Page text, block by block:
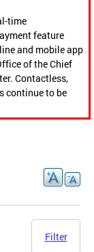
time
feature
and mobile app
of the Chief
Contactless,
continue to be
Filter